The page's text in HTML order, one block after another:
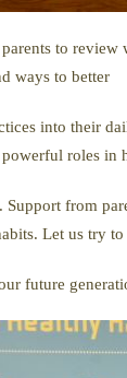
to review
ways to better
into their
roles in
Support from
Let us try to
future